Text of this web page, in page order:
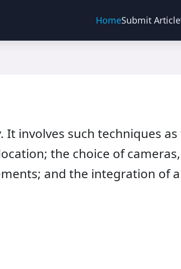
HomeSubmit Article
involves such techniques as
the choice of cameras,
and the integration of